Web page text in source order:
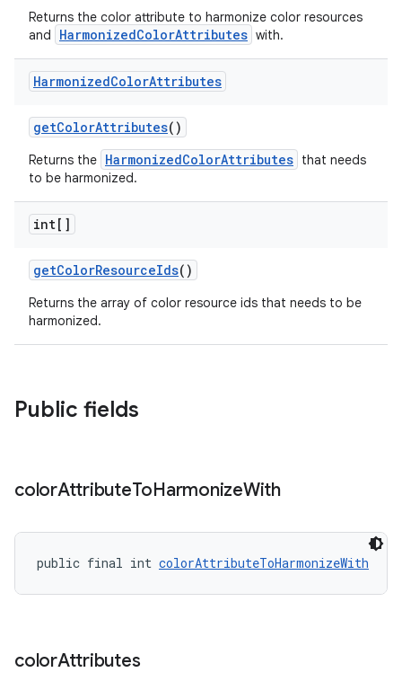
Returns the color attribute to harmonize color resources
and
HarmonizedColorAttributes with.
HarmonizedColorAttributes
getColorAttributes()
Returns the HarmonizedColorAttributes that needs
to be harmonized.
int[]
getColorResourceIds()
Returns the array of color resource ids that needs to be
harmonized.
Public fields
colorAttributeToHarmonizeWith
public final int colorAttributeToHarmonizeWith
colorAttributes